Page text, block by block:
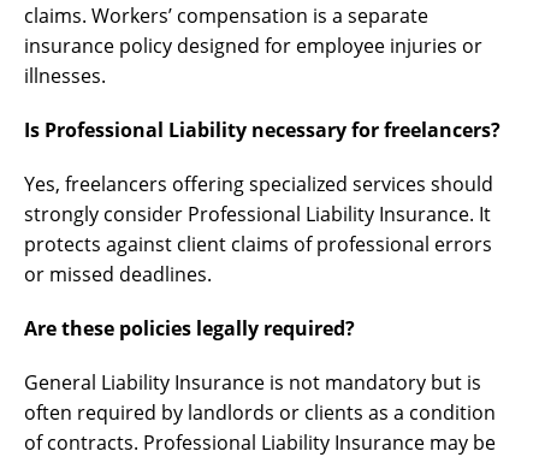
claims. Workers’ compensation is a separate
insurance policy designed for employee injuries or
illnesses.
Is Professional Liability necessary for freelancers?
Yes, freelancers offering specialized services should
strongly consider Professional Liability Insurance. It
protects against client claims of professional errors
or missed deadlines.
Are these policies legally required?
General Liability Insurance is not mandatory but is
often required by landlords or clients as a condition
of contracts. Professional Liability Insurance may be